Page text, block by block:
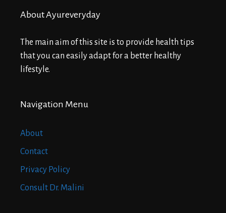
About Ayureveryday
The main aim of this site is to provide health tips
that you can easily adapt for a better healthy
lifestyle.
Navigation Menu
About
Contact
Privacy Policy
Consult Dr. Malini